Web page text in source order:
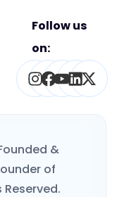
Follow us
on:
Instagram
Facebook
Youtube
X-
&
of